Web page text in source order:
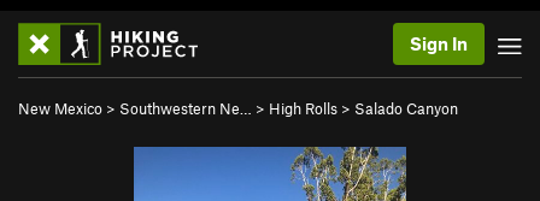
Sign In
New Mexico > Southwestern Ne… > High Rolls > Salado Canyon